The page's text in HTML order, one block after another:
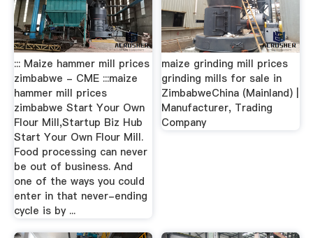
::: Maize hammer mill prices
zimbabwe - CME :::maize
hammer mill prices
zimbabwe Start Your Own
Flour Mill,Startup Biz Hub
Start Your Own Flour Mill.
Food processing can never
be out of business. And
one of the ways you could
enter in that never-ending
cycle is by ...
maize grinding mill prices
grinding mills for sale in
ZimbabweChina (Mainland) |
Manufacturer, Trading
Company